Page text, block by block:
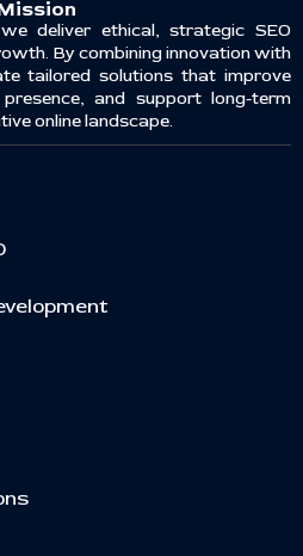
deliver ethical, strategic SEO
By combining innovation with
tailored solutions that improve
and support long-term
online landscape.